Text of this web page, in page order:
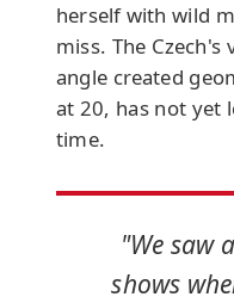
herself with wild
miss. The
angle created
at 20, has not yet
time.
"We saw
shows